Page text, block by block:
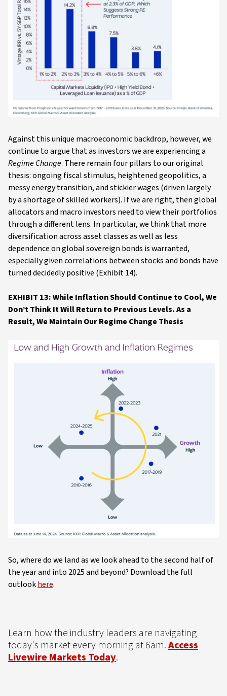
Against this unique macroeconomic backdrop, however, we
continue to argue that as investors we are experiencing a
Regime Change. There remain four pillars to our original
thesis: ongoing fiscal stimulus, heightened geopolitics, a
messy energy transition, and stickier wages (driven largely
by a shortage of skilled workers). If we are right, then global
allocators and macro investors need to view their portfolios
through a different lens. In particular, we think that more
diversification across asset classes as well as less
dependence on global sovereign bonds is warranted,
especially given correlations between stocks and bonds have
turned decidedly positive (Exhibit 14).
EXHIBIT 13: While Inflation Should Continue to Cool, We
Don’t Think It Will Return to Previous Levels. As a
Result, We Maintain Our Regime Change Thesis
So, where do we land as we look ahead to the second half of
the year and into 2025 and beyond? Download the full
outlookhere.
Learn how the industry leaders are navigating
today's market every morning at 6am.Access
Livewire Markets Today.